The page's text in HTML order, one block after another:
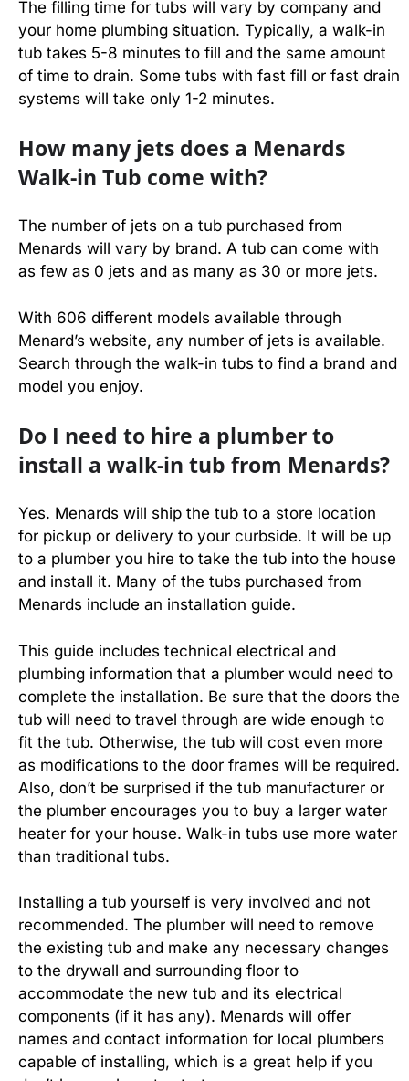
The filling time for tubs will vary by company and
your home plumbing situation. Typically, a walk-in
tub takes 5-8 minutes to fill and the same amount
of time to drain. Some tubs with fast fill or fast drain
systems will take only 1-2 minutes.
How many jets does a Menards
Walk-in Tub come with?
The number of jets on a tub purchased from
Menards will vary by brand. A tub can come with
as few as 0 jets and as many as 30 or more jets.
With 606 different models available through
Menard’s website, any number of jets is available.
Search through the walk-in tubs to find a brand and
model you enjoy.
Do I need to hire a plumber to
install a walk-in tub from Menards?
Yes. Menards will ship the tub to a store location
for pickup or delivery to your curbside. It will be up
to a plumber you hire to take the tub into the house
and install it. Many of the tubs purchased from
Menards include an installation guide.
This guide includes technical electrical and
plumbing information that a plumber would need to
complete the installation. Be sure that the doors the
tub will need to travel through are wide enough to
fit the tub. Otherwise, the tub will cost even more
as modifications to the door frames will be required.
Also, don’t be surprised if the tub manufacturer or
the plumber encourages you to buy a larger water
heater for your house. Walk-in tubs use more water
than traditional tubs.
Installing a tub yourself is very involved and not
recommended. The plumber will need to remove
the existing tub and make any necessary changes
to the drywall and surrounding floor to
accommodate the new tub and its electrical
components (if it has any). Menards will offer
names and contact information for local plumbers
capable of installing, which is a great help if you